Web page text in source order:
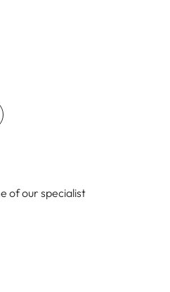
of our specialist